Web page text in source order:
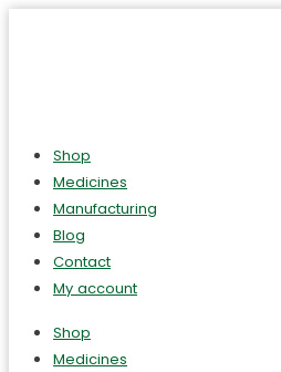
Shop
Medicines
Manufacturing
Blog
Contact
My account
Shop
Medicines